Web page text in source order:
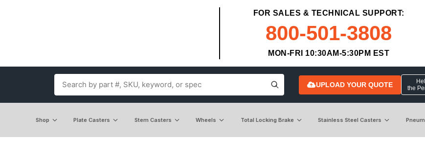
FOR SALES & TECHNICAL SUPPORT:
800-501-3808
MON-FRI 10:30AM-5:30PM EST
UPLOAD YOUR QUOTE
the
Shop Plate Casters Stem Casters Wheels Total Locking Brake Stainless Steel Casters